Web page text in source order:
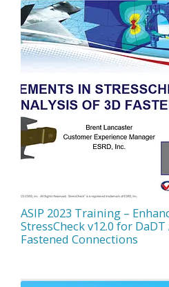
ASIP 2023 Training –
StressCheck v12.0 for
Fastened Connections